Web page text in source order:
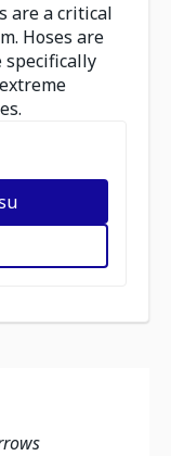
are a critical
Hoses are
specifically